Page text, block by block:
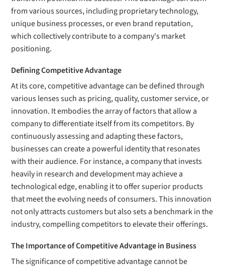
from various sources, including proprietary technology,
unique business processes, or even brand reputation,
which collectively contribute to a company's market
positioning.
Defining Competitive Advantage
At its core, competitive advantage can be defined through
various lenses such as pricing, quality, customer service, or
innovation. It embodies the array of factors that allow a
company to differentiate itself from its competitors. By
continuously assessing and adapting these factors,
businesses can create a powerful identity that resonates
with their audience. For instance, a company that invests
heavily in research and development may achieve a
technological edge, enabling it to offer superior products
that meet the evolving needs of consumers. This innovation
not only attracts customers but also sets a benchmark in the
industry, compelling competitors to elevate their offerings.
The Importance of Competitive Advantage in Business
The significance of competitive advantage cannot be